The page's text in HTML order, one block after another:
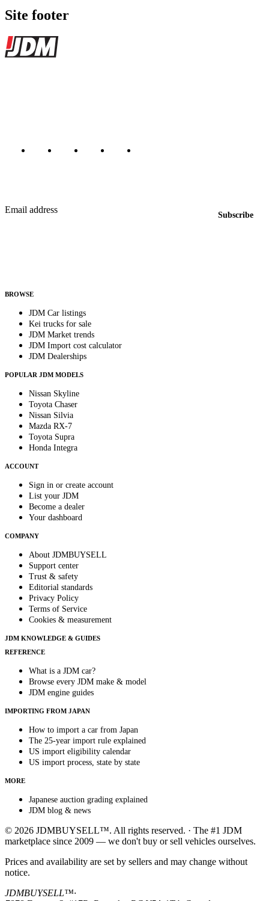
Site footer
JDMBUYSELL
Email address
Subscribe
BROWSE
JDM Car listings
Kei trucks for sale
JDM Market trends
JDM Import cost calculator
JDM Dealerships
POPULAR JDM MODELS
Nissan Skyline
Toyota Chaser
Nissan Silvia
Mazda RX-7
Toyota Supra
Honda Integra
ACCOUNT
Sign in or create account
List your JDM
Become a dealer
Your dashboard
COMPANY
About JDMBUYSELL
Support center
Trust & safety
Editorial standards
Privacy Policy
Terms of Service
Cookies & measurement
JDM KNOWLEDGE & GUIDES
REFERENCE
What is a JDM car?
Browse every JDM make & model
JDM engine guides
IMPORTING FROM JAPAN
How to import a car from Japan
The 25-year import rule explained
US import eligibility calendar
US import process, state by state
MORE
Japanese auction grading explained
JDM blog & news
© 2026 JDMBUYSELL™. All rights reserved. · The #1 JDM
marketplace since 2009 — we don't buy or sell vehicles ourselves.
Prices and availability are set by sellers and may change without
notice.
JDMBUYSELL™·